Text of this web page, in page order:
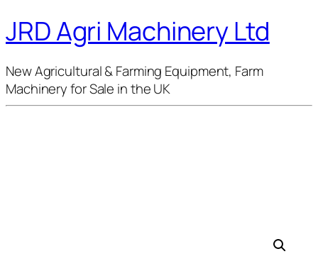
JRD Agri Machinery Ltd
New Agricultural & Farming Equipment, Farm
Machinery for Sale in the UK